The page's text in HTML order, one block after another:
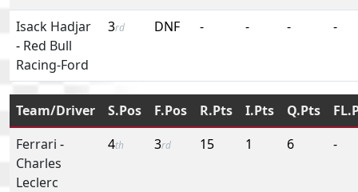
Isack Hadjar
- Red Bull
Racing-Ford
3rd DNF - - - -
Team/Driver S.Pos F.Pos R.Pts I.Pts Q.Pts
Ferrari -
Charles
Leclerc
4th 3rd 15 1 6 -